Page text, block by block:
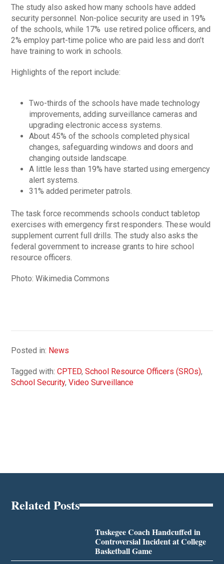
The study also asked how many schools have added
security personnel. Non-police security are used in 19%
of the schools, while 17% use retired police officers, and
2% employ part-time police who are paid less and don’t
have training to work in schools.
Highlights of the report include:
Two-thirds of the schools have made technology
improvements, adding surveillance cameras and
upgrading electronic access systems.
About 45% of the schools completed physical
changes, safeguarding windows and doors and
changing outside landscape.
A little less than 19% have started using emergency
alert systems.
31% added perimeter patrols.
The task force recommends schools conduct tabletop
exercises with emergency first responders. These would
supplement current full drills. The study also asks the
federal government to increase grants to hire school
resource officers.
Photo: Wikimedia Commons
Posted in: News
Tagged with:CPTED,School Resource Officers (SROs),
School Security,Video Surveillance
Related Posts
Tuskegee Coach Handcuffed in
Controversial Incident at College
Basketball Game